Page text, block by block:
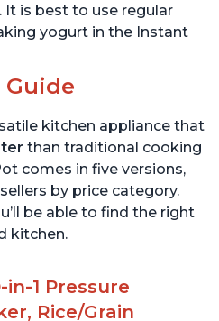
is best to use regular
yogurt in the Instant
kitchen appliance that
than traditional cooking
comes in five versions,
by price category.
be able to find the right
kitchen.
1 Pressure
Rice/Grain